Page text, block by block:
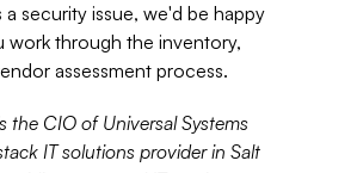
security issue, we'd be happy
work through the inventory,
assessment process.
the CIO of Universal Systems
IT solutions provider in Salt